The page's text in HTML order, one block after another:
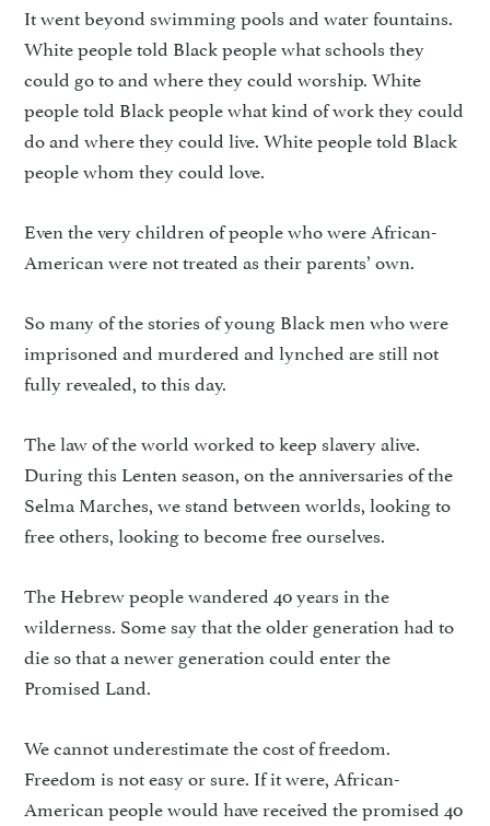
It went beyond swimming pools and water fountains.
White people told Black people what schools they
could go to and where they could worship. White
people told Black people what kind of work they could
do and where they could live. White people told Black
people whom they could love.
Even the very children of people who were African-
American were not treated as their parents’ own.
So many of the stories of young Black men who were
imprisoned and murdered and lynched are still not
fully revealed, to this day.
The law of the world worked to keep slavery alive.
During this Lenten season, on the anniversaries of the
Selma Marches, we stand between worlds, looking to
free others, looking to become free ourselves.
The Hebrew people wandered 40 years in the
wilderness. Some say that the older generation had to
die so that a newer generation could enter the
Promised Land.
We cannot underestimate the cost of freedom.
Freedom is not easy or sure. If it were, African-
American people would have received the promised 40